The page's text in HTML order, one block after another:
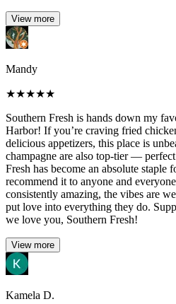
View more
Mandy
★★★★★
Southern Fresh is hands down my
Harbor! If you’re craving fried
delicious appetizers, this place is
champagne are also top-tier —
Fresh has become an absolute staple
recommend it to anyone and
consistently amazing, the vibes are
put love into everything they do.
we love you, Southern Fresh!
View more
Kamela D.